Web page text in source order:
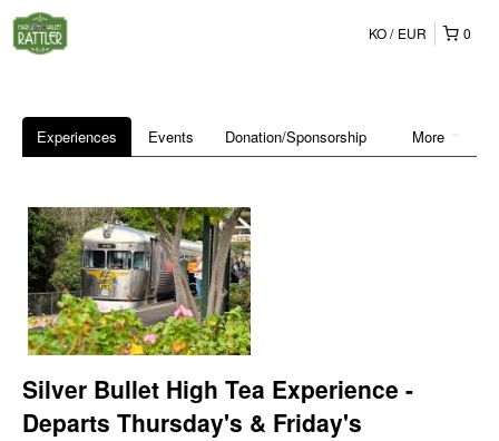
0
KO EUR
More
Experiences Events Donation/Sponsorship
Silver Bullet High Tea Experience -
Departs Thursday's & Friday's